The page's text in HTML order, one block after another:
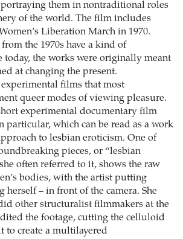
them in nontraditional roles
of the world. The film includes
Liberation March in 1970.
the 1970s have a kind of
today, the works were originally meant
at changing the present.
experimental films that most
queer modes of viewing pleasure.
experimental documentary film
particular, which can be read as a work
to lesbian eroticism. One of
pieces, or “lesbian
often referred to it, shows the raw
bodies, with the artist putting
herself – in front of the camera. She
other structuralist filmmakers at the
the footage, cutting the celluloid
to create a multilayered